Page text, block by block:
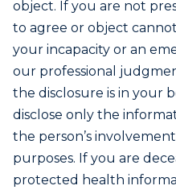
object. If you are not
to agree or object
your incapacity or an
our professional
the disclosure is in your
disclose only the
the person’s
purposes. If you are
protected health